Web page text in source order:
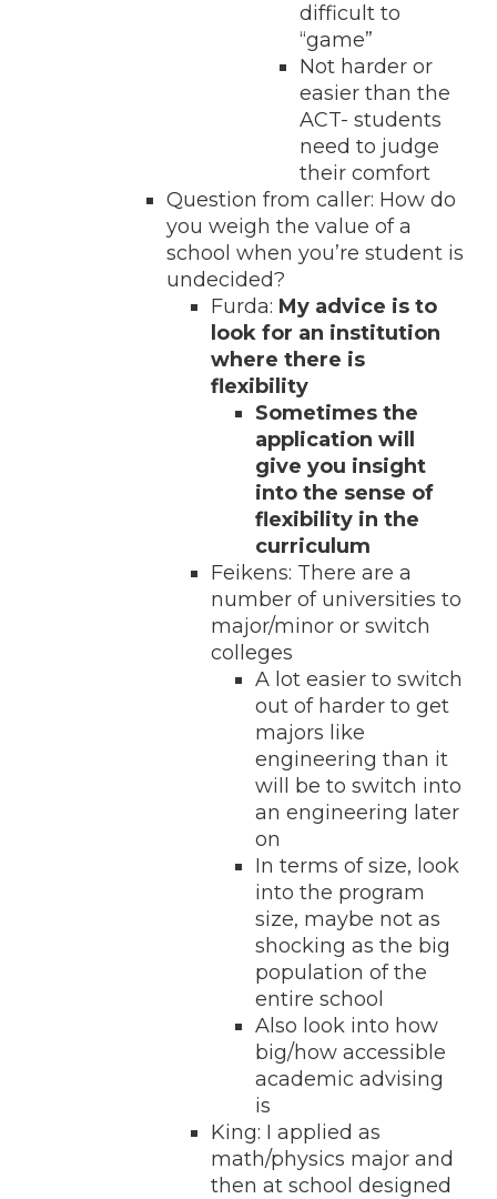
difficult to
“game”
Not harder or
easier than the
ACT- students
need to judge
their comfort
Question from caller: How do
you weigh the value of a
school when you’re student is
undecided?
Furda: My advice is to
look for an institution
where there is
flexibility
Sometimes the
application will
give you insight
into the sense of
flexibility in the
curriculum
Feikens: There are a
number of universities to
major/minor or switch
colleges
A lot easier to switch
out of harder to get
majors like
engineering than it
will be to switch into
an engineering later
on
In terms of size, look
into the program
size, maybe not as
shocking as the big
population of the
entire school
Also look into how
big/how accessible
academic advising
is
King: I applied as
math/physics major and
then at school designed